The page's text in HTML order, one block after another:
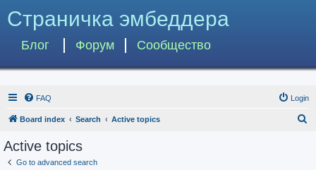
Страничка эмбеддера
Блог Форум Сообщество
FAQ Login
Board index Search Active topics
Active topics
Go to advanced search